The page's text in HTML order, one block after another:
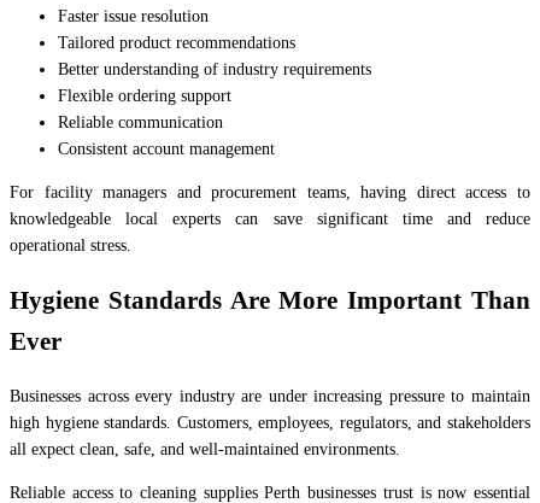
Faster issue resolution
Tailored product recommendations
Better understanding of industry requirements
Flexible ordering support
Reliable communication
Consistent account management
For facility managers and procurement teams, having direct access to
knowledgeable local experts can save significant time and reduce
operational stress.
Hygiene Standards Are More Important Than
Ever
Businesses across every industry are under increasing pressure to maintain
high hygiene standards. Customers, employees, regulators, and stakeholders
all expect clean, safe, and well-maintained environments.
Reliable access to cleaning supplies Perth businesses trust is now essential